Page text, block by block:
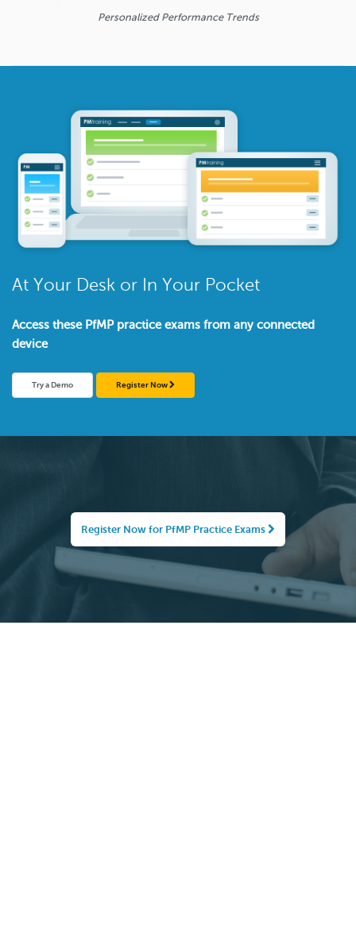
Personalized Performance Trends
At Your Desk or In Your Pocket
Access these PfMP practice exams from any connected
device
Try a Demo Register Now
Register Now for PfMP Practice Exams